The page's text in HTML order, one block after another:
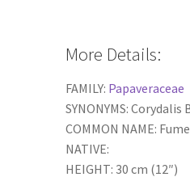
More Details:
FAMILY: Papaveraceae
SYNONYMS: Corydalis
COMMON NAME:
NATIVE:
HEIGHT: 30 cm (12″)